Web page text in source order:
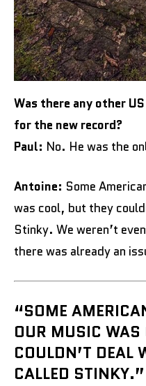
Was there any other
for the new record?
Paul: No. He was the
Antoine: Some
was cool, but they
Stinky. We weren’t
there was already an
“SOME
OUR MUSIC WAS
COULDN’T DEAL
CALLED STINKY.”